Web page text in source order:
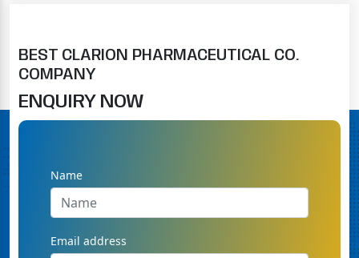
BEST CLARION PHARMACEUTICAL CO.
COMPANY
ENQUIRY NOW
Name
Email address